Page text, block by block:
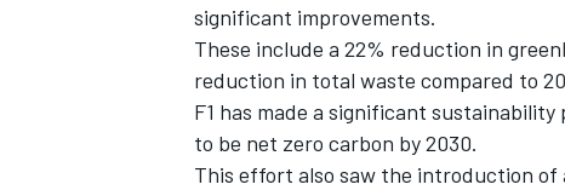
significant improvements.
These include a 22% reduction in
reduction in total waste compared to
F1 has made a significant
to be net zero carbon by 2030.
This effort also saw the introduction